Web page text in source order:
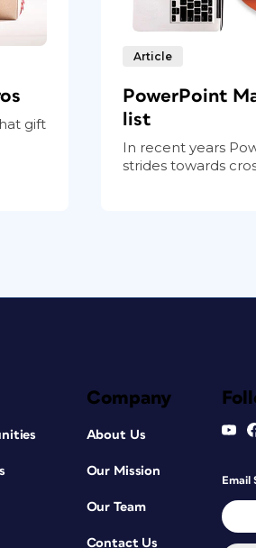
gift
Article
PowerPoint
list
In recent years
strides towards
Company
About Us
Our Mission
Our Team
Contact Us
Email